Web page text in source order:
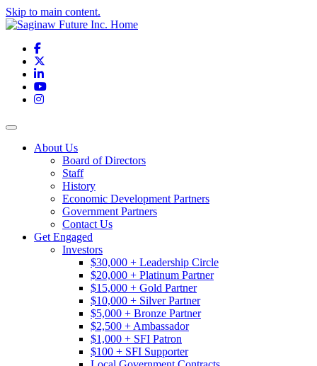
Skip to main content.
Facebook
LinkedIn
YouTube
Instagram
Toggle navigation
About Us
Board of Directors
Staff
History
Economic Development Partners
Government Partners
Contact Us
Get Engaged
Investors
$30,000 + Leadership Circle
$20,000 + Platinum Partner
$15,000 + Gold Partner
$10,000 + Silver Partner
$5,000 + Bronze Partner
$2,500 + Ambassador
$1,000 + SFI Patron
$100 + SFI Supporter